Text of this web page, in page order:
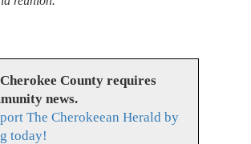
County requires
news.
The Cherokeean Herald by
today!